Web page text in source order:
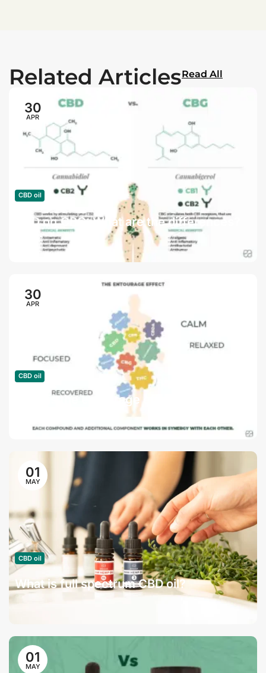
Related ArticlesRead All
30
APR
CBD oil
CBD og CBG: What are the differences?
30
APR
CBD oil
What is the entourage effect?
01
MAY
CBD oil
What is full spectrum CBD oil?
01
MAY